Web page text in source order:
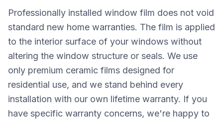
Professionally installed window film does not void
standard new home warranties. The film is applied
to the interior surface of your windows without
altering the window structure or seals. We use
only premium ceramic films designed for
residential use, and we stand behind every
installation with our own lifetime warranty. If you
have specific warranty concerns, we're happy to